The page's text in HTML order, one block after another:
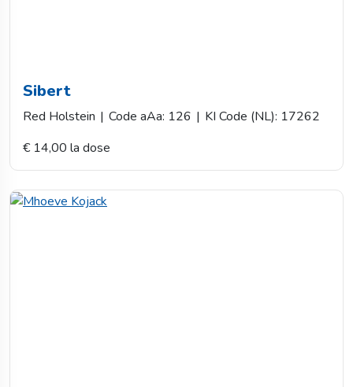
Sibert
Red Holstein | Code aAa: 126 | KI Code (NL): 17262
€ 14,00 la dose